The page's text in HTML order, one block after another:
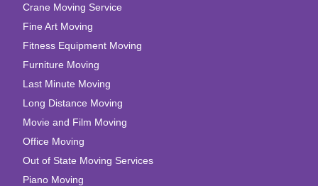
Crane Moving Service
Fine Art Moving
Fitness Equipment Moving
Furniture Moving
Last Minute Moving
Long Distance Moving
Movie and Film Moving
Office Moving
Out of State Moving Services
Piano Moving